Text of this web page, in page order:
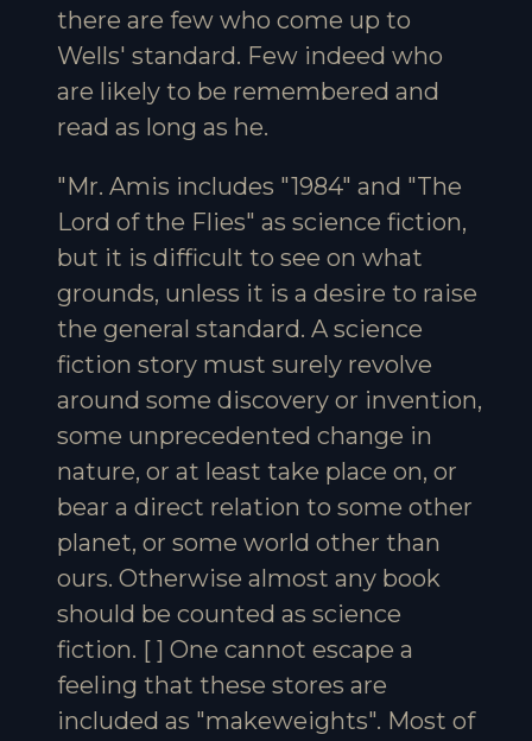
there are few who come up to
Wells' standard. Few indeed who
are likely to be remembered and
read as long as he.
"Mr. Amis includes "1984" and "The
Lord of the Flies" as science fiction,
but it is difficult to see on what
grounds, unless it is a desire to raise
the general standard. A science
fiction story must surely revolve
around some discovery or invention,
some unprecedented change in
nature, or at least take place on, or
bear a direct relation to some other
planet, or some world other than
ours. Otherwise almost any book
should be counted as science
fiction. [ ] One cannot escape a
feeling that these stores are
included as "makeweights". Most of